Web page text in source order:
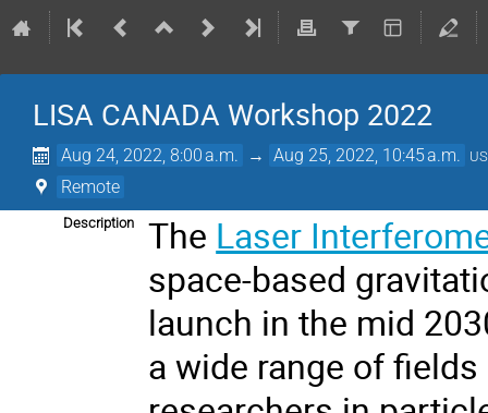
LISA CANADA Workshop 2022
Aug 24, 2022, 8:00 a.m. → Aug 25, 2022, 10:45 a.m.
Remote
Description The Laser
space-based
launch in the mid
a wide range of